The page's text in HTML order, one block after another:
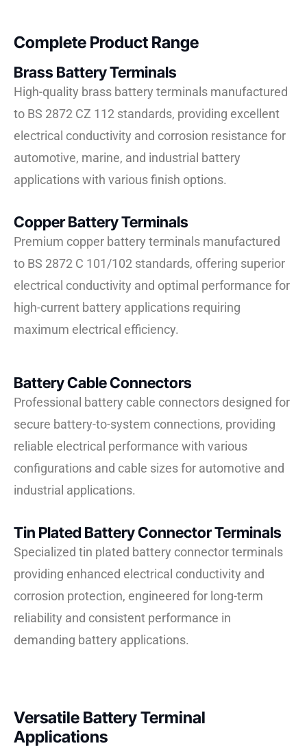
Complete Product Range
Brass Battery Terminals
High-quality brass battery terminals manufactured
to BS 2872 CZ 112 standards, providing excellent
electrical conductivity and corrosion resistance for
automotive, marine, and industrial battery
applications with various finish options.
Copper Battery Terminals
Premium copper battery terminals manufactured
to BS 2872 C 101/102 standards, offering superior
electrical conductivity and optimal performance for
high-current battery applications requiring
maximum electrical efficiency.
Battery Cable Connectors
Professional battery cable connectors designed for
secure battery-to-system connections, providing
reliable electrical performance with various
configurations and cable sizes for automotive and
industrial applications.
Tin Plated Battery Connector Terminals
Specialized tin plated battery connector terminals
providing enhanced electrical conductivity and
corrosion protection, engineered for long-term
reliability and consistent performance in
demanding battery applications.
Versatile Battery Terminal
Applications